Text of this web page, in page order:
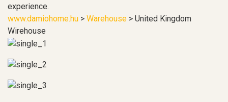
experience.
www.damiohome.hu > Warehouse > United Kingdom
Wirehouse